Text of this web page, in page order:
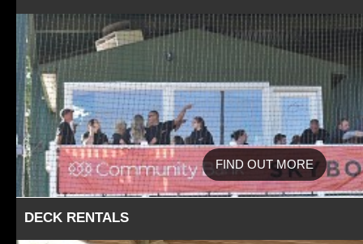
FIND OUT MORE
DECK RENTALS